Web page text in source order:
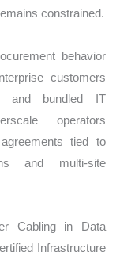
constrained.
behavior
customers
and bundled IT
operators
tied to
and multi-site
Cabling in Data
Infrastructure